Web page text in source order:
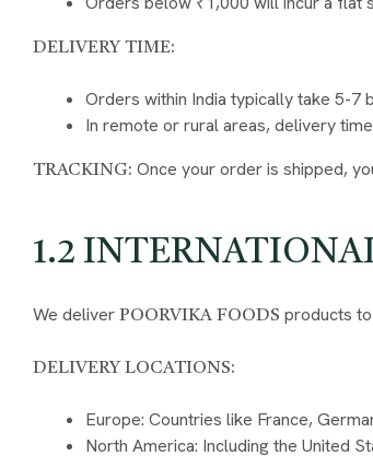
DELIVERY TIME:
Orders within India typically take 5-7
In remote or rural areas, delivery
TRACKING: Once your order is shipped,
1.2
We deliver POORVIKA FOODS products
DELIVERY LOCATIONS:
Europe: Countries like France,
North America: Including the United